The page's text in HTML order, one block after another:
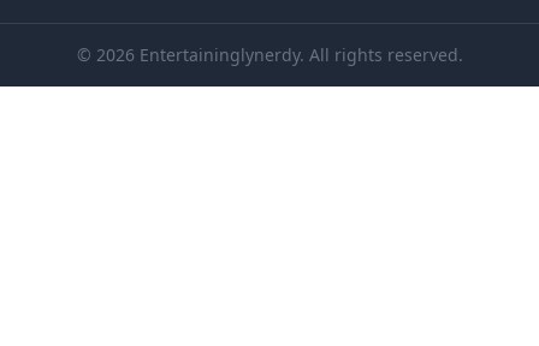
© 2026 Entertaininglynerdy. All rights reserved.